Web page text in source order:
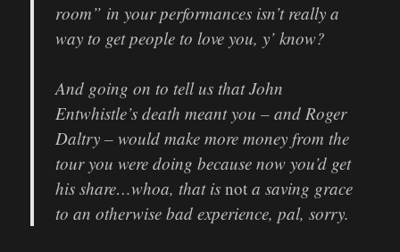
room” in your performances isn’t really a
way to get people to love you, y’ know?
And going on to tell us that John
Entwhistle’s death meant you – and Roger
Daltry – would make more money from the
tour you were doing because now you’d get
his share…whoa, that isnot a saving grace
to an otherwise bad experience, pal, sorry.